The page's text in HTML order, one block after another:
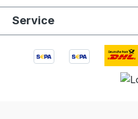
your FirePit on
temp mat designed
radiant heat.
Aluminum coated
fabric
Service